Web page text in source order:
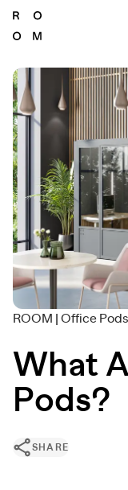
ROOM Office Pods
What
Pods?
SHARE